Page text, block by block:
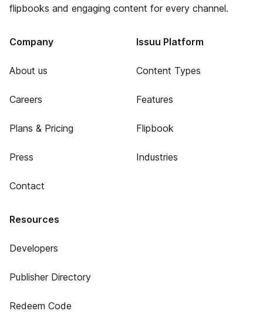
flipbooks and engaging content for every channel.
Company
About us
Careers
Plans & Pricing
Press
Contact
Issuu Platform
Content Types
Features
Flipbook
Industries
Resources
Developers
Publisher Directory
Redeem Code